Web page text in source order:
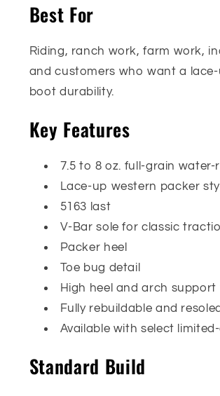
Best For
Riding, ranch work, farm work,
and customers who want a
boot durability.
Key Features
7.5 to 8 oz. full-grain
Lace-up western packer
5163 last
V-Bar sole for classic
Packer heel
Toe bug detail
High heel and arch
Fully rebuildable and
Available with select
Standard Build